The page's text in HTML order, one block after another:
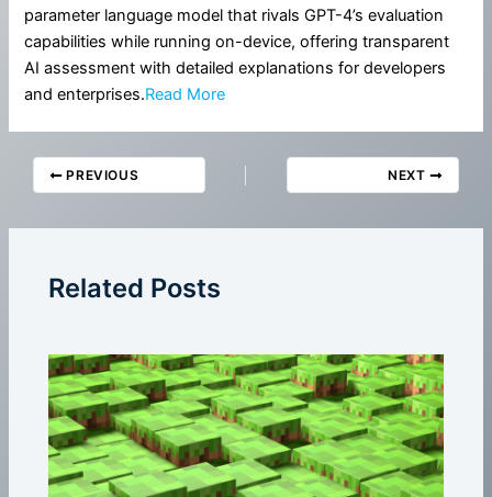
parameter language model that rivals GPT-4’s evaluation
capabilities while running on-device, offering transparent
AI assessment with detailed explanations for developers
and enterprises.Read More
PREVIOUS NEXT
Related Posts